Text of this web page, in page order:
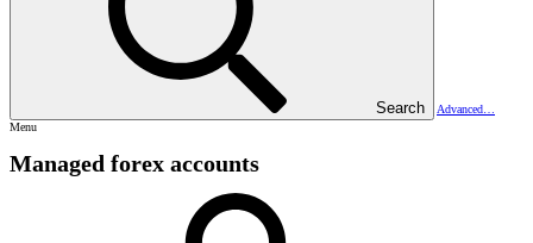
Search
Advanced…
Menu
Managed forex accounts